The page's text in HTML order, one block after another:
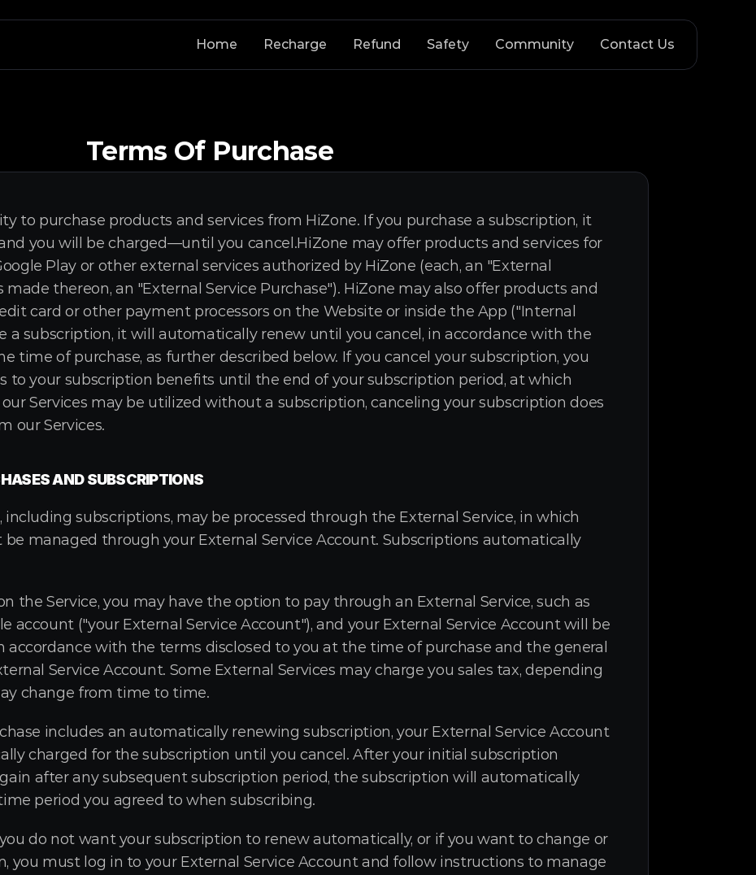
Terms Of Purchase
to purchase products and services from HiZone. If you purchase a subscription, it
you will be charged—until you cancel.HiZone may offer products and services for
Play or other external services authorized by HiZone (each, an "External
made thereon, an "External Service Purchase"). HiZone may also offer products and
card or other payment processors on the Website or inside the App ("Internal
a subscription, it will automatically renew until you cancel, in accordance with the
time of purchase, as further described below. If you cancel your subscription, you
to your subscription benefits until the end of your subscription period, at which
Services may be utilized without a subscription, canceling your subscription does
our Services.
AND SUBSCRIPTIONS
including subscriptions, may be processed through the External Service, in which
be managed through your External Service Account. Subscriptions automatically
the Service, you may have the option to pay through an External Service, such as
account ("your External Service Account"), and your External Service Account will be
accordance with the terms disclosed to you at the time of purchase and the general
Service Account. Some External Services may charge you sales tax, depending
change from time to time.
includes an automatically renewing subscription, your External Service Account
charged for the subscription until you cancel. After your initial subscription
after any subsequent subscription period, the subscription will automatically
period you agreed to when subscribing.
do not want your subscription to renew automatically, or if you want to change or
you must log in to your External Service Account and follow instructions to manage
Home Recharge Refund Safety Community Contact Us